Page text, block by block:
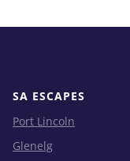
SA ESCAPES
Port Lincoln
Glenelg